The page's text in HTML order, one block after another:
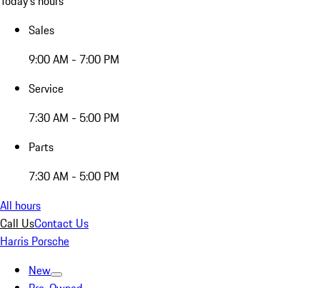
Sales
9:00 AM - 7:00 PM
Service
7:30 AM - 5:00 PM
Parts
7:30 AM - 5:00 PM
All hours
Call UsContact Us
Harris Porsche
New